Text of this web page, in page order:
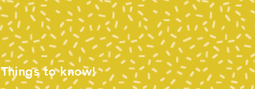
Things to know!